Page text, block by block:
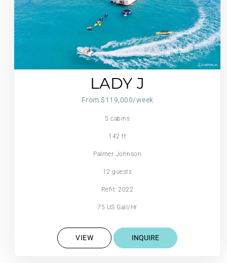
LADY J
From $119,000/week
5 cabins
142 ft
Palmer Johnson
12 guests
Refit: 2022
75 US Gall/Hr
VIEW INQUIRE